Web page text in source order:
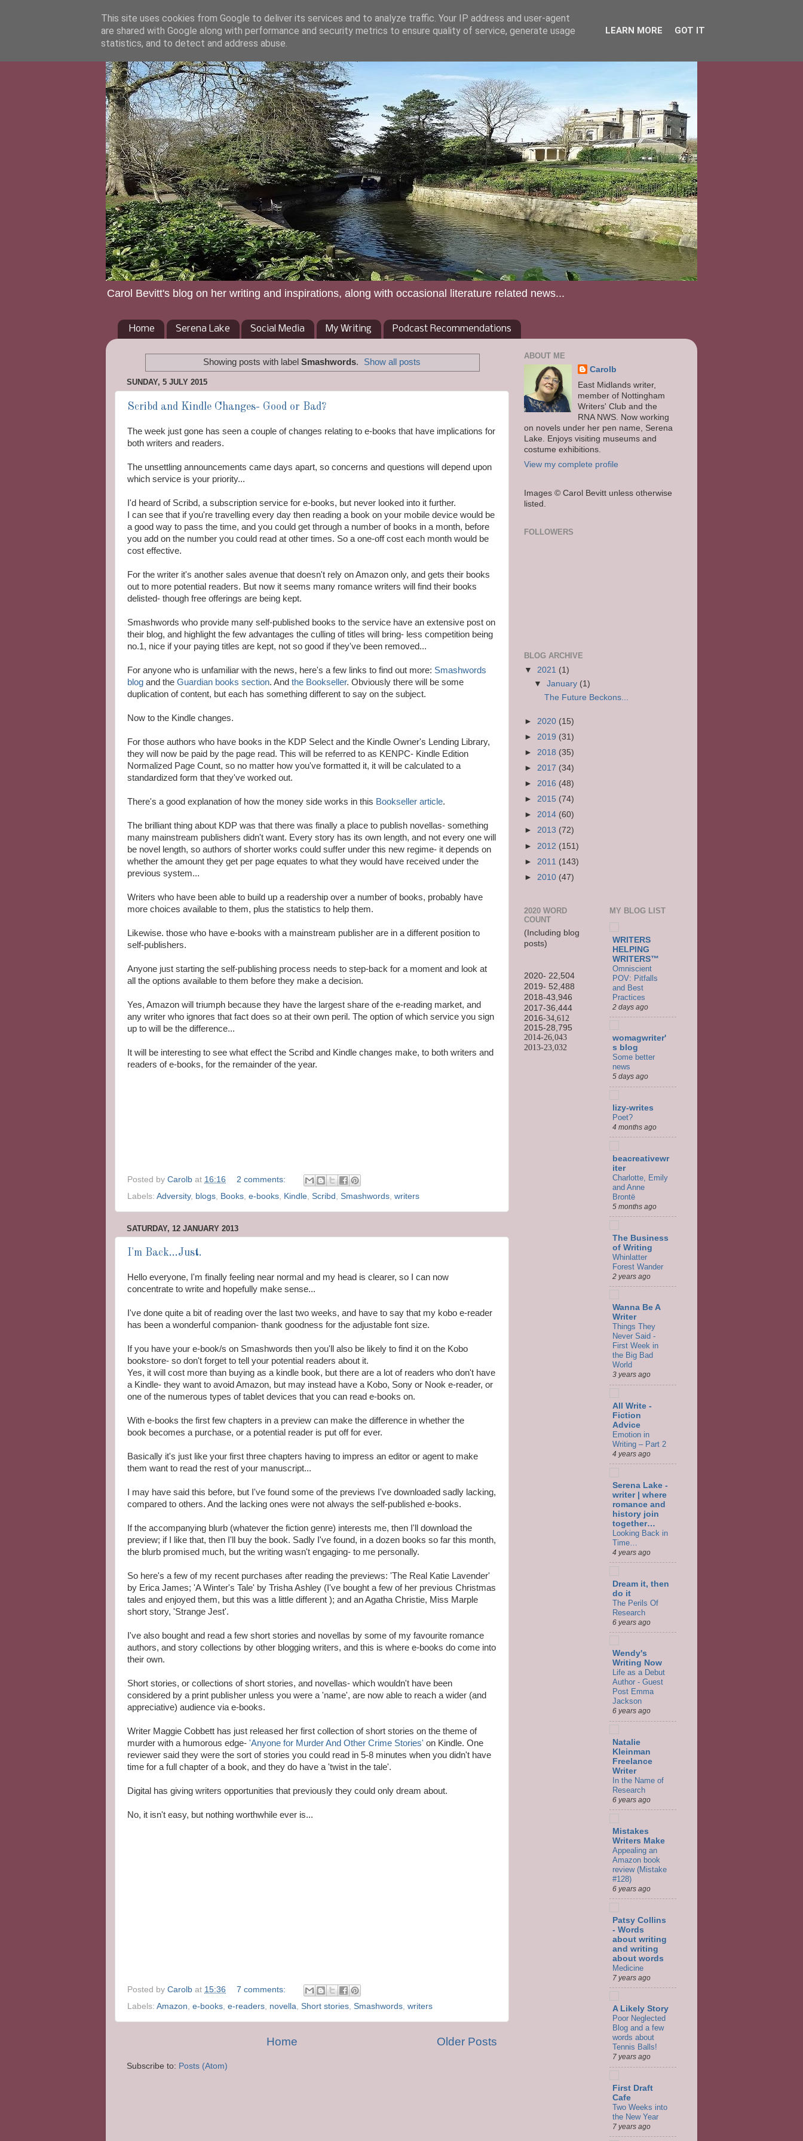
Carol Bevitt's blog on her writing and inspirations, along with occasional literature related news...
Home Serena Lake Social Media My Writing Podcast Recommendations
Showing posts with label Smashwords. Show all posts
SUNDAY, 5 JULY 2015
Scribd and Kindle Changes- Good or Bad?
The week just gone has seen a couple of changes relating to e-books that have implications for
both writers and readers.
The unsettling announcements came days apart, so concerns and questions will depend upon
which service is your priority...
I'd heard of Scribd, a subscription service for e-books, but never looked into it further.
I can see that if you're travelling every day then reading a book on your mobile device would be
a good way to pass the time, and you could get through a number of books in a month, before
you add on the number you could read at other times. So a one-off cost each month would be
cost effective.
For the writer it's another sales avenue that doesn't rely on Amazon only, and gets their books
out to more potential readers. But now it seems many romance writers will find their books
delisted- though free offerings are being kept.
Smashwords who provide many self-published books to the service have an extensive post on
their blog, and highlight the few advantages the culling of titles will bring- less competition being
no.1, nice if your paying titles are kept, not so good if they've been removed...
For anyone who is unfamiliar with the news, here's a few links to find out more: Smashwords
blog and the Guardian books section. And the Bookseller. Obviously there will be some
duplication of content, but each has something different to say on the subject.
Now to the Kindle changes.
For those authors who have books in the KDP Select and the Kindle Owner's Lending Library,
they will now be paid by the page read. This will be referred to as KENPC- Kindle Edition
Normalized Page Count, so no matter how you've formatted it, it will be calculated to a
standardized form that they've worked out.
There's a good explanation of how the money side works in this Bookseller article.
The brilliant thing about KDP was that there was finally a place to publish novellas- something
many mainstream publishers didn't want. Every story has its own length, and not every one will
be novel length, so authors of shorter works could suffer under this new regime- it depends on
whether the amount they get per page equates to what they would have received under the
previous system...
Writers who have been able to build up a readership over a number of books, probably have
more choices available to them, plus the statistics to help them.
Likewise. those who have e-books with a mainstream publisher are in a different position to
self-publishers.
Anyone just starting the self-publishing process needs to step-back for a moment and look at
all the options available to them before they make a decision.
Yes, Amazon will triumph because they have the largest share of the e-reading market, and
any writer who ignores that fact does so at their own peril. The option of which service you sign
up to will be the difference...
It will be interesting to see what effect the Scribd and Kindle changes make, to both writers and
readers of e-books, for the remainder of the year.
Posted by Carolb at 16:16
2 comments:
Labels: Adversity, blogs Books e-books Kindle Scribd Smashwords writers
SATURDAY, 12 JANUARY 2013
I'm Back...Just.
Hello everyone, I'm finally feeling near normal and my head is clearer, so I can now
concentrate to write and hopefully make sense...
I've done quite a bit of reading over the last two weeks, and have to say that my kobo e-reader
has been a wonderful companion- thank goodness for the adjustable font size.
If you have your e-book/s on Smashwords then you'll also be likely to find it on the Kobo
bookstore- so don't forget to tell your potential readers about it.
Yes, it will cost more than buying as a kindle book, but there are a lot of readers who don't have
a Kindle- they want to avoid Amazon, but may instead have a Kobo, Sony or Nook e-reader, or
one of the numerous types of tablet devices that you can read e-books on.
With e-books the first few chapters in a preview can make the difference in whether the
book becomes a purchase, or a potential reader is put off for ever.
Basically it's just like your first three chapters having to impress an editor or agent to make
them want to read the rest of your manuscript...
I may have said this before, but I've found some of the previews I've downloaded sadly lacking,
compared to others. And the lacking ones were not always the self-published e-books.
If the accompanying blurb (whatever the fiction genre) interests me, then I'll download the
preview; if I like that, then I'll buy the book. Sadly I've found, in a dozen books so far this month,
the blurb promised much, but the writing wasn't engaging- to me personally.
So here's a few of my recent purchases after reading the previews: 'The Real Katie Lavender'
by Erica James; 'A Winter's Tale' by Trisha Ashley (I've bought a few of her previous Christmas
tales and enjoyed them, but this was a little different ); and an Agatha Christie, Miss Marple
short story, 'Strange Jest'.
I've also bought and read a few short stories and novellas by some of my favourite romance
authors, and story collections by other blogging writers, and this is where e-books do come into
their own.
Short stories, or collections of short stories, and novellas- which wouldn't have been
considered by a print publisher unless you were a 'name', are now able to reach a wider (and
appreciative) audience via e-books.
Writer Maggie Cobbett has just released her first collection of short stories on the theme of
murder with a humorous edge- 'Anyone for Murder And Other Crime Stories' on Kindle. One
reviewer said they were the sort of stories you could read in 5-8 minutes when you didn't have
time for a full chapter of a book, and they do have a 'twist in the tale'.
Digital has giving writers opportunities that previously they could only dream about.
No, it isn't easy, but nothing worthwhile ever is...
Posted by Carolb at 15:36
7 comments:
Labels: Amazon e-books e-readers novella Short stories Smashwords writers
Older Posts
Home
Subscribe to: Posts (Atom)
ABOUT ME
Carolb
East Midlands writer,
member of Nottingham
Writers' Club and the
RNA NWS. Now working
on novels under her pen name, Serena
Lake. Enjoys visiting museums and
costume exhibitions.
View my complete profile
Images © Carol Bevitt unless otherwise
listed.
FOLLOWERS
BLOG ARCHIVE
▼ 2021 (1)
▼January (1)
The Future Beckons...
► 2020 (15)
► 2019 (31)
► 2018 (35)
► 2017 (34)
► 2016 (48)
► 2015 (74)
► 2014 (60)
► 2013 (72)
► 2012 (151)
► 2011 (143)
► 2010 (47)
2020 WORD
COUNT
(Including blog
posts)
2020- 22,504
2019- 52,488
2018-43,946
2017-36,444
2016-34,612
2015-28,795
2014-26,043
2013-23,032
MY BLOG LIST
WRITERS
HELPING
WRITERS™
Omniscient
POV: Pitfalls
and Best
Practices
2 days ago
womagwriter'
s blog
Some better
news
5 days ago
lizy-writes
Poet?
4 months ago
beacreativewr
iter
Charlotte, Emily
and Anne
Brontë
5 months ago
The Business
of Writing
Whinlatter
Forest Wander
2 years ago
Wanna Be A
Writer
Things They
Never Said -
First Week in
the Big Bad
World
3 years ago
All Write -
Fiction
Advice
Emotion in
Writing – Part 2
4 years ago
Serena Lake -
writer | where
romance and
history join
together…
Looking Back in
Time…
4 years ago
Dream it, then
do it
The Perils Of
Research
6 years ago
Wendy's
Writing Now
Life as a Debut
Author - Guest
Post Emma
Jackson
6 years ago
Natalie
Kleinman
Freelance
Writer
In the Name of
Research
6 years ago
Mistakes
Writers Make
Appealing an
Amazon book
review (Mistake
#128)
6 years ago
Patsy Collins
- Words
about writing
and writing
about words
Medicine
7 years ago
A Likely Story
Poor Neglected
Blog and a few
words about
Tennis Balls!
7 years ago
First Draft
Cafe
Two Weeks into
the New Year
7 years ago
This site uses cookies from Google to deliver its services and to analyze traffic. Your IP address and user-agent
are shared with Google along with performance and security metrics to ensure quality of service, generate usage
statistics, and to detect and address abuse.
LEARN MORE GOT IT